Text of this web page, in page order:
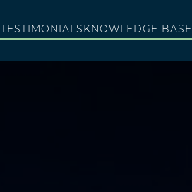
TESTIMONIALSKNOWLEDGE BASE